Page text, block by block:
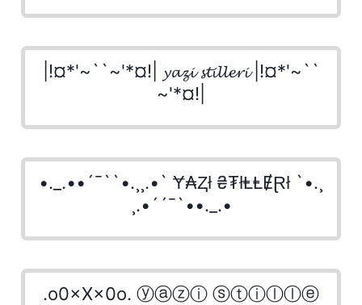
|!¤*'~``~'*¤!| 𝔂𝓪𝔃𝓲 𝓼𝓽𝓲𝓵𝓵𝓮𝓻𝓲 |!¤*'~``
~'*¤!|
•._.••´¯``•.¸¸.•` Ɏ₳Ⱬł ₴₮łⱠⱠɆⱤł `•.¸
¸.•´´¯`••._.•
.o0×X×0o. ⓨⓐⓩⓘ ⓢⓣⓘⓛⓛⓔ